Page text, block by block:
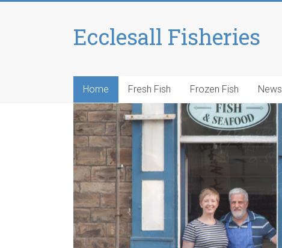
Ecclesall Fisheries
Home Fresh Fish Frozen Fish News